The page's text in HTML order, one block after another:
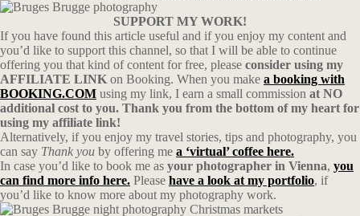
SUPPORT MY WORK!
If you have found this article useful and if you enjoy my content and
you’d like to support this channel, so that I will be able to continue
offering you that kind of content for free, please consider using my
AFFILIATE LINK on Booking. When you make a booking with
BOOKING.COM using my link, I earn a small commission at NO
additional cost to you. Thank you from the bottom of my heart for
using my affiliate link!
Alternatively, if you enjoy my travel stories, tips and photography, you
can say Thank you by offering me a ‘virtual’ coffee here.
In case you’d like to book me as your photographer in Vienna, you
can find more info here. Please have a look at my portfolio, if
you’d like to know more about my photography work.